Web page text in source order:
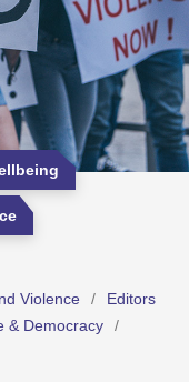
Violence
Editors
& Democracy